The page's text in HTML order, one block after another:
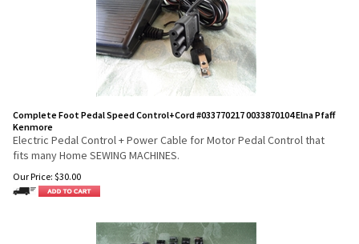
Complete Foot Pedal Speed Control+Cord #033770217 0033870104 Elna Pfaff
Kenmore
Electric Pedal Control + Power Cable for Motor Pedal Control that
fits many Home SEWING MACHINES.
Our Price: $30.00